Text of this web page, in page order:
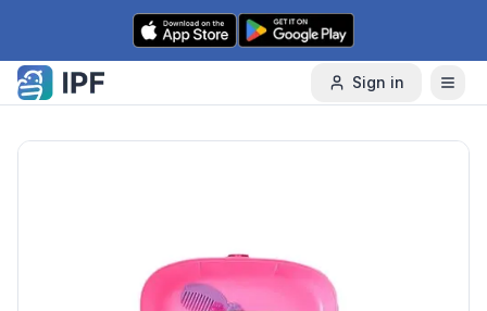
Skip to content
Sign in